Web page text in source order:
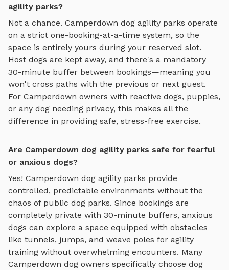
agility parks?
Not a chance. Camperdown dog agility parks operate
on a strict one-booking-at-a-time system, so the
space is entirely yours during your reserved slot.
Host dogs are kept away, and there's a mandatory
30-minute buffer between bookings—meaning you
won't cross paths with the previous or next guest.
For Camperdown owners with reactive dogs, puppies,
or any dog needing privacy, this makes all the
difference in providing safe, stress-free exercise.
Are Camperdown dog agility parks safe for fearful
or anxious dogs?
Yes! Camperdown dog agility parks provide
controlled, predictable environments without the
chaos of public dog parks. Since bookings are
completely private with 30-minute buffers, anxious
dogs can explore a space equipped with obstacles
like tunnels, jumps, and weave poles for agility
training without overwhelming encounters. Many
Camperdown dog owners specifically choose dog